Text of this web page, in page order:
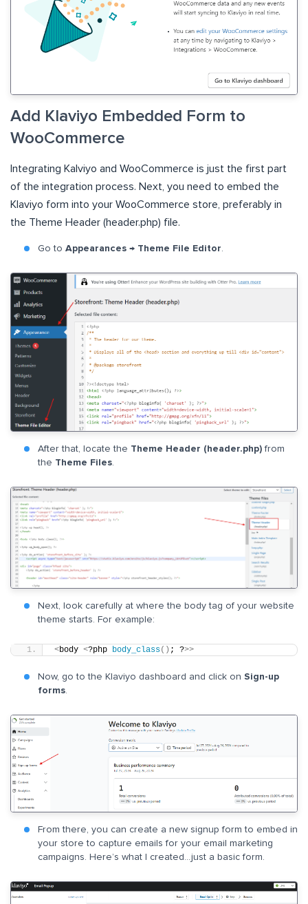
Add Klaviyo Embedded Form to
WooCommerce
Integrating Kalviyo and WooCommerce is just the first part
of the integration process. Next, you need to embed the
Klaviyo form into your WooCommerce store, preferably in
the Theme Header (header.php) file.
Go to Appearances → Theme File Editor.
After that, locate the Theme Header (header.php) from
the Theme Files
Next, look carefully at where the body tag of your website
theme starts. For example:
<body <?php body_class() ; ?>>
Now, go to the Klaviyo dashboard and click on Sign-up
forms.
From there, you can create a new signup form to embed in
your store to capture emails for your email marketing
campaigns. Here’s what I created…just a basic form.